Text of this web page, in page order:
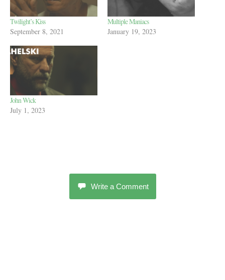
Twilight’s Kiss
September 8, 2021
Multiple Maniacs
January 19, 2023
John Wick
July 1, 2023
Write a Comment